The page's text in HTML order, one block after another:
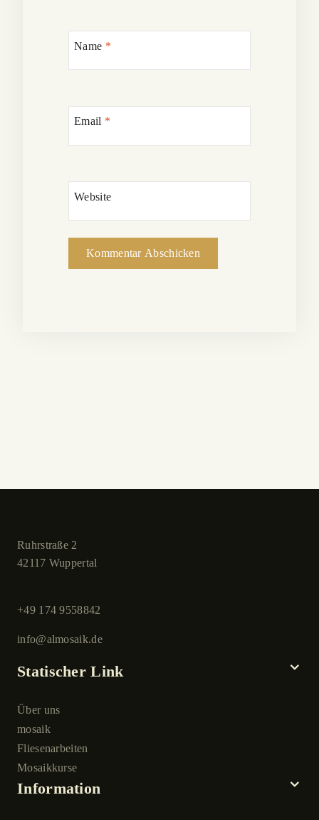
Name *
Email *
Website
Ruhrstraße 2
42117 Wuppertal
+49 174 9558842
info@almosaik.de
Statischer Link
Über uns
mosaik
Fliesenarbeiten
Mosaikkurse
Information